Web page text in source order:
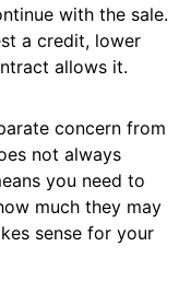
with the sale.
a credit, lower
allows it.
concern from
not always
you need to
much they may
sense for your